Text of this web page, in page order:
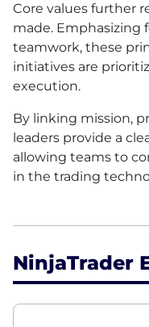
Core values further
made. Emphasizing
teamwork, these
initiatives are
execution.
By linking mission,
leaders provide a
allowing teams to
in the trading
NinjaTrader